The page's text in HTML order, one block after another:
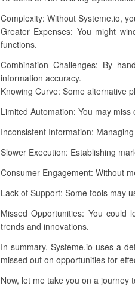
Complexity: Without Systeme.io,
Greater Expenses: You might
functions.
Combination Challenges: By
information accuracy.
Knowing Curve: Some alternative
Limited Automation: You may
Inconsistent Information:
Slower Execution: Establishing
Consumer Engagement: Without
Lack of Support: Some tools may
Missed Opportunities: You could
trends and innovations.
In summary, Systeme.io uses a
missed out on opportunities for
Now, let me take you on a journey